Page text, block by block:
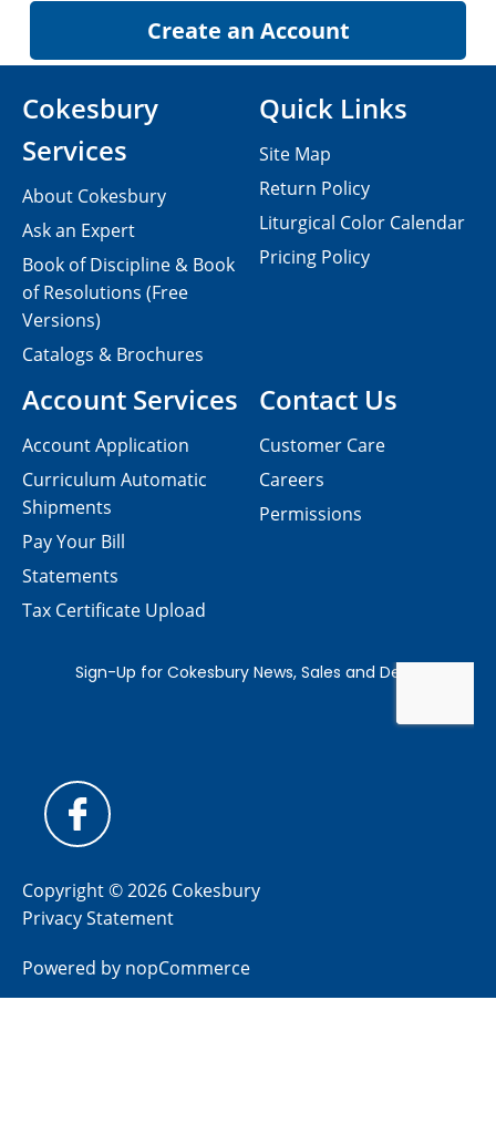
Contact Us
Customer Care
Careers
Permissions
Cokesbury
Services
About Cokesbury
Ask an Expert
Book of Discipline & Book
of Resolutions (Free
Versions)
Catalogs & Brochures
Account Services
Account Application
Curriculum Automatic
Shipments
Pay Your Bill
Statements
Tax Certificate Upload
Quick Links
Site Map
Return Policy
Liturgical Color Calendar
Pricing Policy
Copyright © 2026 Cokesbury
Privacy Statement
Powered by nopCommerce